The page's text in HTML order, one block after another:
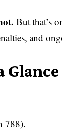
But that’s
and
Glance
788).